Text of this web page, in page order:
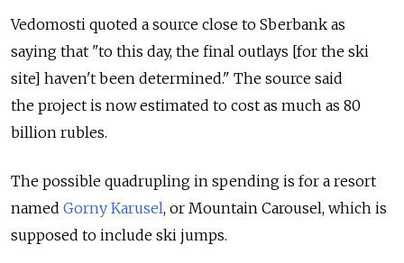
Vedomosti quoted a source close to Sberbank as
saying that "to this day, the final outlays [for the ski
site] haven't been determined." The source said
the project is now estimated to cost as much as 80
billion rubles.
The possible quadrupling in spending is for a resort
named Gorny Karusel, or Mountain Carousel, which is
supposed to include ski jumps.